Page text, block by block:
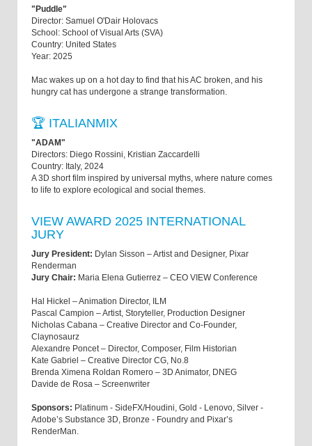
"Puddle"
Director: Samuel O'Dair Holovacs
School: School of Visual Arts (SVA)
Country: United States
Year: 2025
Mac wakes up on a hot day to find that his AC broken, and his
hungry cat has undergone a strange transformation.
🏆 ITALIANMIX
"ADAM"
Directors: Diego Rossini, Kristian Zaccardelli
Country: Italy, 2024
A 3D short film inspired by universal myths, where nature comes
to life to explore ecological and social themes.
VIEW AWARD 2025 INTERNATIONAL
JURY
Jury President: Dylan Sisson – Artist and Designer, Pixar
Renderman
Jury Chair: Maria Elena Gutierrez – CEO VIEW Conference
Hal Hickel – Animation Director, ILM
Pascal Campion – Artist, Storyteller, Production Designer
Nicholas Cabana – Creative Director and Co-Founder,
Claynosaurz
Alexandre Poncet – Director, Composer, Film Historian
Kate Gabriel – Creative Director CG, No.8
Brenda Ximena Roldan Romero – 3D Animator, DNEG
Davide de Rosa – Screenwriter
Sponsors: Platinum - SideFX/Houdini, Gold - Lenovo, Silver -
Adobe’s Substance 3D, Bronze - Foundry and Pixar’s
RenderMan.